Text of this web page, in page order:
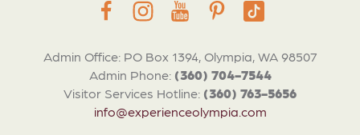
Admin Office: PO Box 1394, Olympia, WA 98507
Admin Phone: (360) 704-7544
Visitor Services Hotline: (360) 763-5656
info@experienceolympia.com